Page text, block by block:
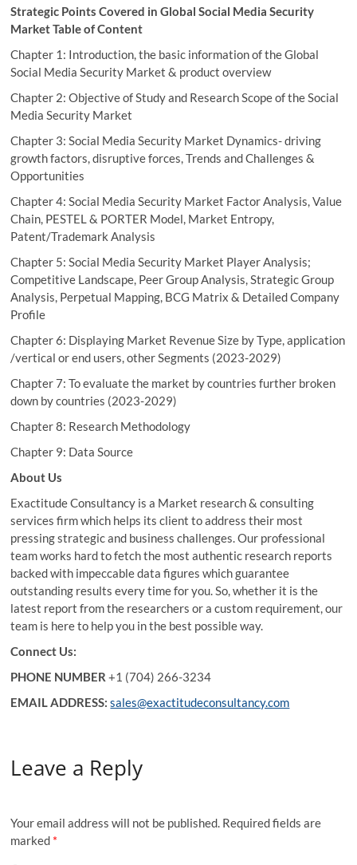
Strategic Points Covered in Global Social Media Security
Market Table of Content
Chapter 1: Introduction, the basic information of the Global
Social Media Security Market & product overview
Chapter 2: Objective of Study and Research Scope of the Social
Media Security Market
Chapter 3: Social Media Security Market Dynamics- driving
growth factors, disruptive forces, Trends and Challenges &
Opportunities
Chapter 4: Social Media Security Market Factor Analysis, Value
Chain, PESTEL & PORTER Model, Market Entropy,
Patent/Trademark Analysis
Chapter 5: Social Media Security Market Player Analysis;
Competitive Landscape, Peer Group Analysis, Strategic Group
Analysis, Perpetual Mapping, BCG Matrix & Detailed Company
Profile
Chapter 6: Displaying Market Revenue Size by Type, application
/vertical or end users, other Segments (2023-2029)
Chapter 7: To evaluate the market by countries further broken
down by countries (2023-2029)
Chapter 8: Research Methodology
Chapter 9: Data Source
About Us
Exactitude Consultancy is a Market research & consulting
services firm which helps its client to address their most
pressing strategic and business challenges. Our professional
team works hard to fetch the most authentic research reports
backed with impeccable data figures which guarantee
outstanding results every time for you. So, whether it is the
latest report from the researchers or a custom requirement, our
team is here to help you in the best possible way.
Connect Us:
PHONE NUMBER+1 (704) 266-3234
EMAIL ADDRESS:sales@exactitudeconsultancy.com
Leave a Reply
Your email address will not be published. Required fields are
marked *